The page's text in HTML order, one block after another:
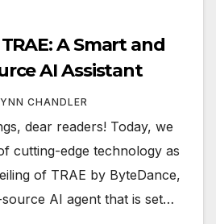
A Smart and
AI Assistant
CHANDLER
dear readers! Today, we
cutting-edge technology as
of TRAE by ByteDance,
AI agent that is set…